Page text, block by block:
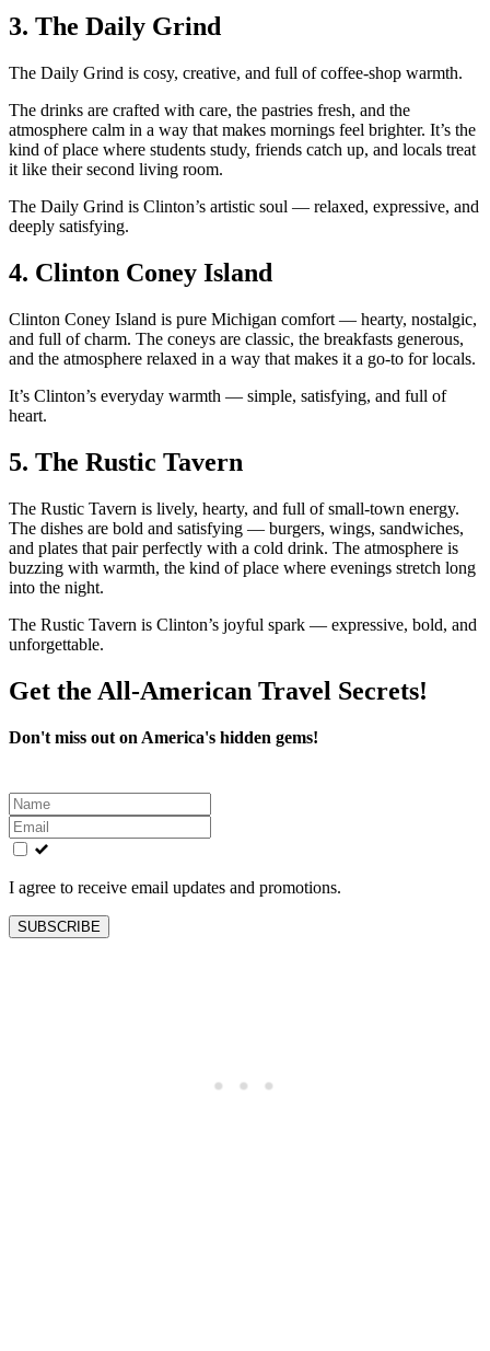
3. The Daily Grind
The Daily Grind is cosy, creative, and full of coffee‑shop warmth.
The drinks are crafted with care, the pastries fresh, and the
atmosphere calm in a way that makes mornings feel brighter. It’s the
kind of place where students study, friends catch up, and locals treat
it like their second living room.
The Daily Grind is Clinton’s artistic soul — relaxed, expressive, and
deeply satisfying.
4. Clinton Coney Island
Clinton Coney Island is pure Michigan comfort — hearty, nostalgic,
and full of charm. The coneys are classic, the breakfasts generous,
and the atmosphere relaxed in a way that makes it a go‑to for locals.
It’s Clinton’s everyday warmth — simple, satisfying, and full of
heart.
5. The Rustic Tavern
The Rustic Tavern is lively, hearty, and full of small‑town energy.
The dishes are bold and satisfying — burgers, wings, sandwiches,
and plates that pair perfectly with a cold drink. The atmosphere is
buzzing with warmth, the kind of place where evenings stretch long
into the night.
The Rustic Tavern is Clinton’s joyful spark — expressive, bold, and
unforgettable.
Get the All-American Travel Secrets!
Don't miss out on America's hidden gems!
Leave
this
field
blank
I agree to receive email updates and promotions.
SUBSCRIBE